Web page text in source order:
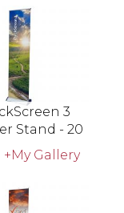
3
Stand - 20
+My Gallery